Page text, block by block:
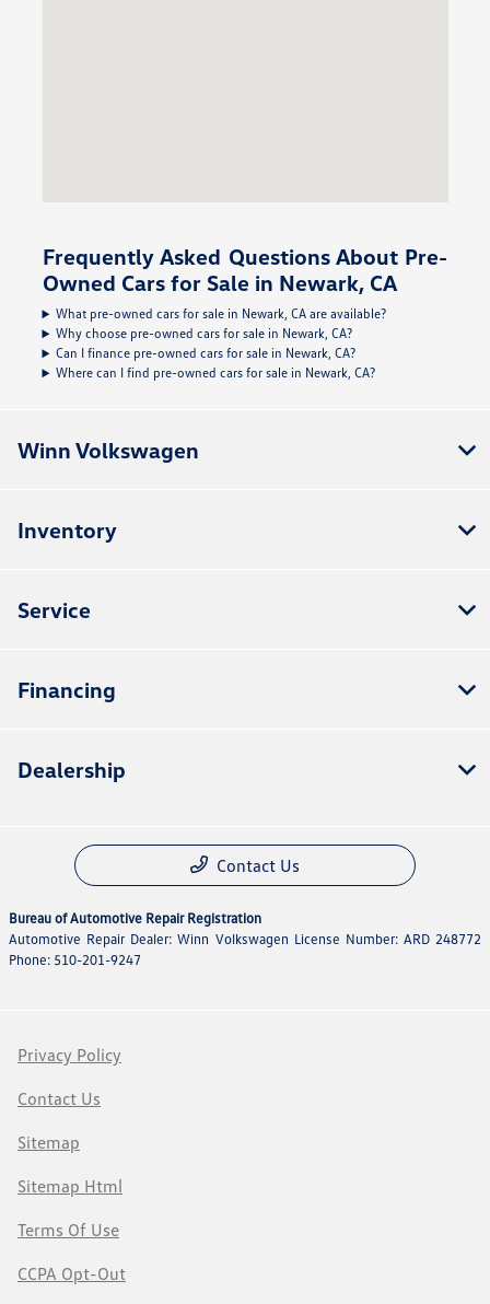
Frequently Asked Questions About Pre-
Owned Cars for Sale in Newark, CA
What pre-owned cars for sale in Newark, CA are available?
Why choose pre-owned cars for sale in Newark, CA?
Can I finance pre-owned cars for sale in Newark, CA?
Where can I find pre-owned cars for sale in Newark, CA?
Winn Volkswagen
Inventory
Service
Financing
Dealership
Contact Us
Bureau of Automotive Repair Registration
Automotive Repair Dealer: Winn Volkswagen License Number: ARD 248772
Phone: 510-201-9247
Privacy Policy
Contact Us
Sitemap
Sitemap Html
Terms Of Use
CCPA Opt-Out